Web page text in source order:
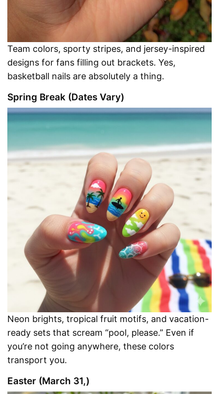
Team colors, sporty stripes, and jersey-inspired
designs for fans filling out brackets. Yes,
basketball nails are absolutely a thing.
Spring Break (Dates Vary)
Neon brights, tropical fruit motifs, and vacation-
ready sets that scream “pool, please.” Even if
you’re not going anywhere, these colors
transport you.
Easter (March 31,)